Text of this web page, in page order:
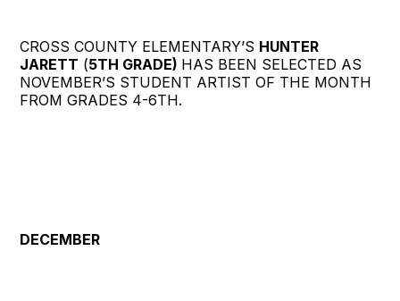
CROSS COUNTY ELEMENTARY’S HUNTER
JARETT (5TH GRADE) HAS BEEN SELECTED AS
NOVEMBER’S STUDENT ARTIST OF THE MONTH
FROM GRADES 4-6TH.
DECEMBER